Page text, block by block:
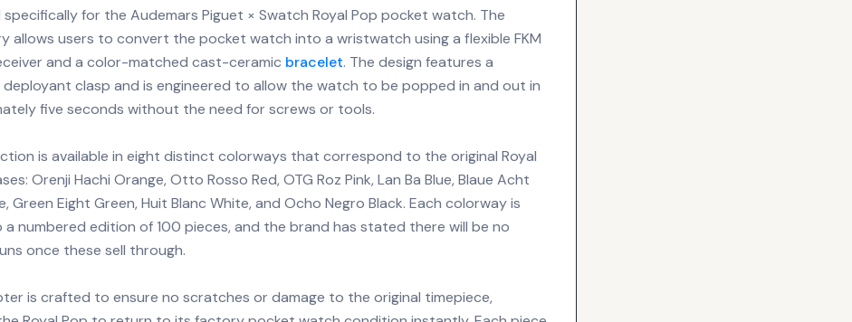
specifically for the Audemars Piguet × Swatch Royal Pop pocket watch. The
allows users to convert the pocket watch into a wristwatch using a flexible FKM
and a color-matched cast-ceramic bracelet. The design features a
clasp and is engineered to allow the watch to be popped in and out in
five seconds without the need for screws or tools.
is available in eight distinct colorways that correspond to the original Royal
Orenji Hachi Orange, Otto Rosso Red, OTG Roz Pink, Lan Ba Blue, Blaue Acht
Green Eight Green, Huit Blanc White, and Ocho Negro Black. Each colorway is
a numbered edition of 100 pieces, and the brand has stated there will be no
once these sell through.
is crafted to ensure no scratches or damage to the original timepiece,